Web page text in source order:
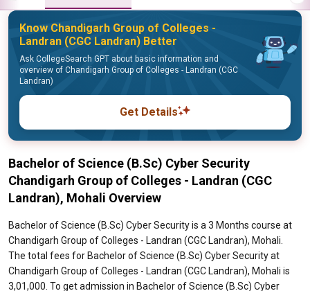
Know Chandigarh Group of Colleges -
Landran (CGC Landran) Better
Ask CollegeSearch GPT about basic information and
overview of Chandigarh Group of Colleges - Landran (CGC
Landran)
Get Details
Bachelor of Science (B.Sc) Cyber Security
Chandigarh Group of Colleges - Landran (CGC
Landran), Mohali Overview
Bachelor of Science (B.Sc) Cyber Security is a 3 Months course at
Chandigarh Group of Colleges - Landran (CGC Landran), Mohali.
The total fees for Bachelor of Science (B.Sc) Cyber Security at
Chandigarh Group of Colleges - Landran (CGC Landran), Mohali is
3,01,000. To get admission in Bachelor of Science (B.Sc) Cyber